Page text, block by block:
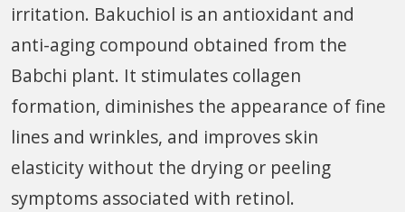
irritation. Bakuchiol is an antioxidant and
anti-aging compound obtained from the
Babchi plant. It stimulates collagen
formation, diminishes the appearance of fine
lines and wrinkles, and improves skin
elasticity without the drying or peeling
symptoms associated with retinol.